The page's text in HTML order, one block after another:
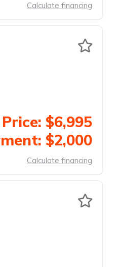
Calculate financing
$6,995
$2,000
Calculate financing